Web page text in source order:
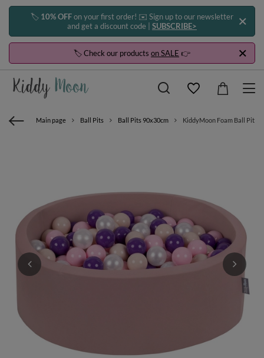
🏷️ 10% OFFon your first order! ✉️ Sign up to our newsletter
and get a discount code | SUBSCRIBE>
🏷️ Check our products on SALE 👉
Main page Ball Pits Ball Pits 90x30cm KiddyMoon Foam Ball Pit